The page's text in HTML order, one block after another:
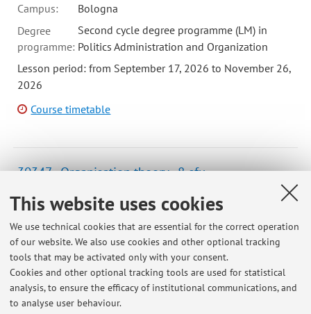
This website uses cookies
We use technical cookies that are essential for the correct operation
of our website. We also use cookies and other optional tracking
tools that may be activated only with your consent.
Cookies and other optional tracking tools are used for statistical
analysis, to ensure the efficacy of institutional communications, and
to analyse user behaviour.
Campus:
Bologna
Degree
programme:
Second cycle degree programme (LM) in
Politics Administration and Organization
Lesson period: from September 17, 2026 to November 26,
2026
Course timetable
30347 - Organisation theory - 8 cfu
Campus:
Bologna
programme: Politics Administration and Organization
Lesson period: from September 14, 2026 to November 27,
2026
Course timetable